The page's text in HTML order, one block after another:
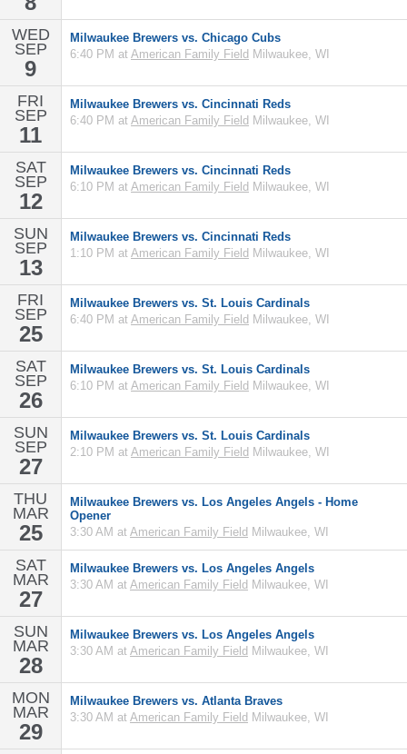
WED
SEP
9
Milwaukee Brewers vs. Chicago Cubs
6:40 PM at American Family Field Milwaukee, WI
FRI
SEP
11
Milwaukee Brewers vs. Cincinnati Reds
6:40 PM at American Family Field Milwaukee, WI
SAT
SEP
12
Milwaukee Brewers vs. Cincinnati Reds
6:10 PM at American Family Field Milwaukee, WI
SUN
SEP
13
Milwaukee Brewers vs. Cincinnati Reds
1:10 PM at American Family Field Milwaukee, WI
FRI
SEP
25
Milwaukee Brewers vs. St. Louis Cardinals
6:40 PM at American Family Field Milwaukee, WI
SAT
SEP
26
Milwaukee Brewers vs. St. Louis Cardinals
6:10 PM at American Family Field Milwaukee, WI
SUN
SEP
27
Milwaukee Brewers vs. St. Louis Cardinals
2:10 PM at American Family Field Milwaukee, WI
THU
MAR
25
Milwaukee Brewers vs. Los Angeles Angels - Home
Opener
3:30 AM at American Family Field Milwaukee, WI
SAT
MAR
27
Milwaukee Brewers vs. Los Angeles Angels
3:30 AM at American Family Field Milwaukee, WI
SUN
MAR
28
Milwaukee Brewers vs. Los Angeles Angels
3:30 AM at American Family Field Milwaukee, WI
MON
MAR
29
Milwaukee Brewers vs. Atlanta Braves
3:30 AM at American Family Field Milwaukee, WI